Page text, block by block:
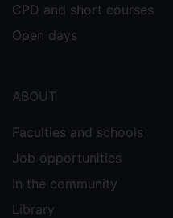
CPD and short courses
Open days
ABOUT
Faculties and schools
Job opportunities
In the community
Library